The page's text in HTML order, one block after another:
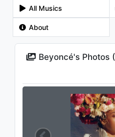
All Musics
About
Beyoncé's Photos (